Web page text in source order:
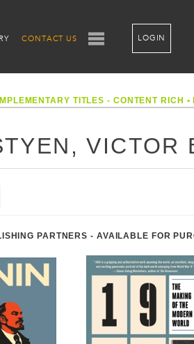
CONTACT US LOGIN
TITLES - CONTENT RICH •
VICTOR
PARTNERS - AVAILABLE FOR